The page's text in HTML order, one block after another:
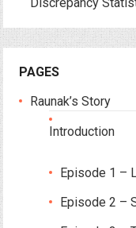
PAGES
Raunak’s Story
Introduction
Episode 1 –
Episode 2 –